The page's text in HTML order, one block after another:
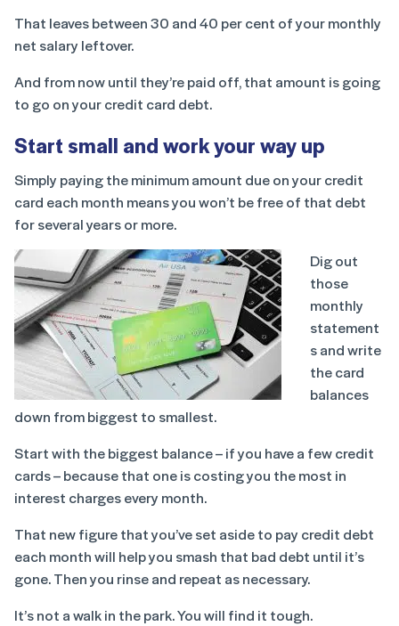
That leaves between 30 and 40 per cent of your monthly
net salary leftover.
And from now until they’re paid off, that amount is going
to go on your credit card debt.
Start small and work your way up
Simply paying the minimum amount due on your credit
card each month means you won’t be free of that debt
for several years or more.
Dig out
those
monthly
statement
s and write
the card
balances
down from biggest to smallest.
Start with the biggest balance – if you have a few credit
cards – because that one is costing you the most in
interest charges every month.
That new figure that you’ve set aside to pay credit debt
each month will help you smash that bad debt until it’s
gone. Then you rinse and repeat as necessary.
It’s not a walk in the park. You will find it tough.